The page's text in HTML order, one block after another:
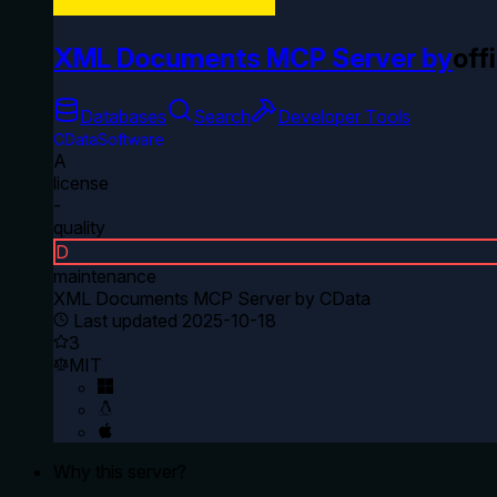
XML Documents MCP Server by
Databases Search Developer Tools
CDataSoftware
A
license
-
quality
D
maintenance
XML Documents MCP Server by CData
Last updated 2025-10-18
3
MIT